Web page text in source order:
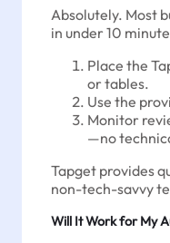
Absolutely. Most
in under 10
Place the
or tables.
Use the
Monitor
—no
Tapget provides
non-tech-savvy
Will It Work for My